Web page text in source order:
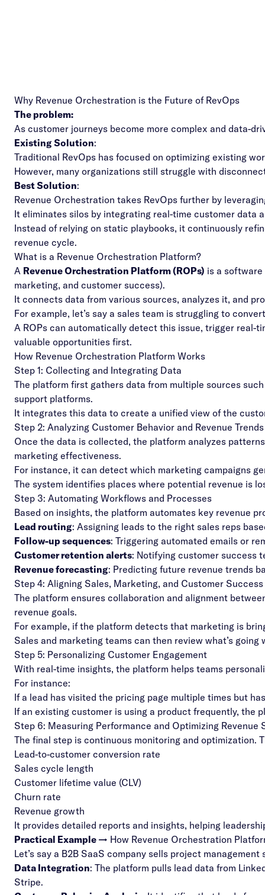
Why Revenue Orchestration is the Future of RevOps
The problem:
As customer journeys become more complex and data-
Existing Solution:
Traditional RevOps has focused on optimizing existing
However, many organizations still struggle with
Best Solution:
Revenue Orchestration takes RevOps further by
It eliminates silos by integrating real-time customer data
Instead of relying on static playbooks, it continuously
revenue cycle.
What is a Revenue Orchestration Platform?
A Revenue Orchestration Platform (ROPs) is a
marketing, and customer success).
It connects data from various sources, analyzes it, and
For example, let’s say a sales team is struggling to
A ROPs can automatically detect this issue, trigger real-
valuable opportunities first.
How Revenue Orchestration Platform Works
Step 1: Collecting and Integrating Data
The platform first gathers data from multiple sources
support platforms.
It integrates this data to create a unified view of the
Step 2: Analyzing Customer Behavior and Revenue Trends
Once the data is collected, the platform analyzes
marketing effectiveness.
For instance, it can detect which marketing campaigns
The system identifies places where potential revenue is
Step 3: Automating Workflows and Processes
Based on insights, the platform automates key revenue
Lead routing: Assigning leads to the right sales reps
Follow-up sequences: Triggering automated emails or
Customer retention alerts: Notifying customer success
Revenue forecasting: Predicting future revenue trends
Step 4: Aligning Sales, Marketing, and Customer Success
The platform ensures collaboration and alignment
revenue goals.
For example, if the platform detects that marketing is
Sales and marketing teams can then review what’s
Step 5: Personalizing Customer Engagement
With real-time insights, the platform helps teams
For instance:
If a lead has visited the pricing page multiple times but
If an existing customer is using a product frequently, the
Step 6: Measuring Performance and Optimizing Revenue
The final step is continuous monitoring and
Lead-to-customer conversion rate
Sales cycle length
Customer lifetime value (CLV)
Churn rate
Revenue growth
It provides detailed reports and insights, helping
Practical Example → How Revenue Orchestration
Let’s say a B2B SaaS company sells project
Data Integration: The platform pulls lead data from
Stripe.